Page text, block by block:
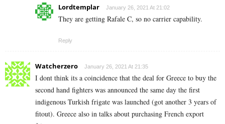
Lordtemplar January 26, 2021 At 21:02
They are getting Rafale C, so no carrier capability.
Reply
Watcherzero January 26, 2021 At 21:35
I dont think its a coincidence that the deal for Greece to buy the
second hand fighters was announced the same day the first
indigenous Turkish frigate was launched (got another 3 years of
fitout). Greece also in talks about purchasing French export